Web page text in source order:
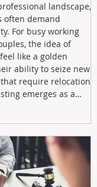
landscape,
often demand
For busy working
the idea of
like a golden
ability to seize new
require relocation.
emerges as a